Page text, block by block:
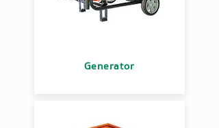
Generator